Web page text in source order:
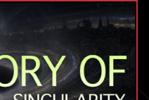
in
Singularity
|
EP